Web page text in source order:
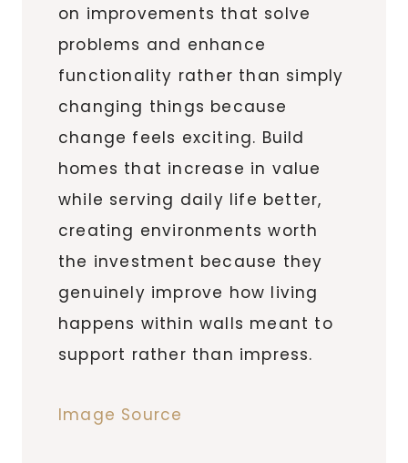
on improvements that solve
problems and enhance
functionality rather than simply
changing things because
change feels exciting. Build
homes that increase in value
while serving daily life better,
creating environments worth
the investment because they
genuinely improve how living
happens within walls meant to
support rather than impress.
Image Source